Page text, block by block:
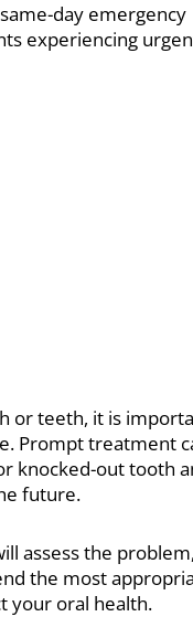
day emergency
experiencing
or teeth, it is
Prompt treatment
knocked-out tooth
future.
assess the
the most
your oral health.